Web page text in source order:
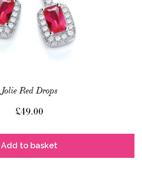
Jolie Red Drops
£49.00
Add to basket